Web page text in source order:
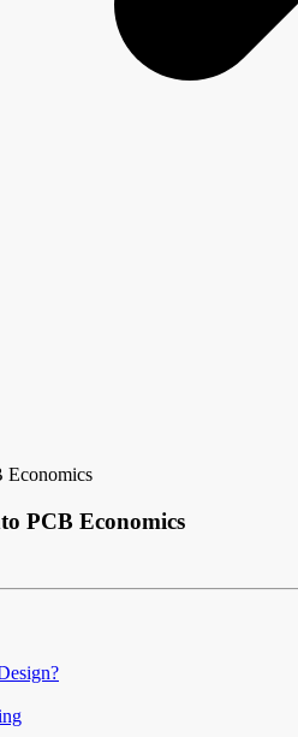
Economics
PCB Economics